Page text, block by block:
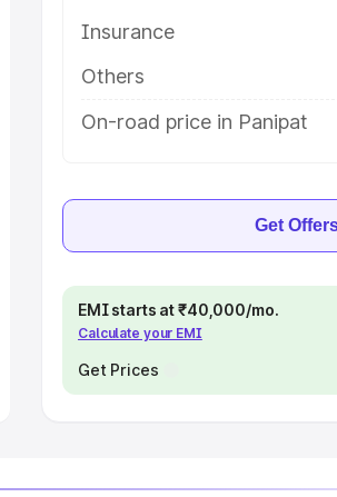
Insurance
Others
On-road price in Panipat
Get
EMI starts at ₹40,000/mo.
Calculate your EMI
Get Prices